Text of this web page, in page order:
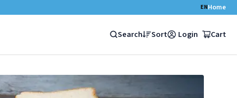
ENHome
Search Sort Login Cart